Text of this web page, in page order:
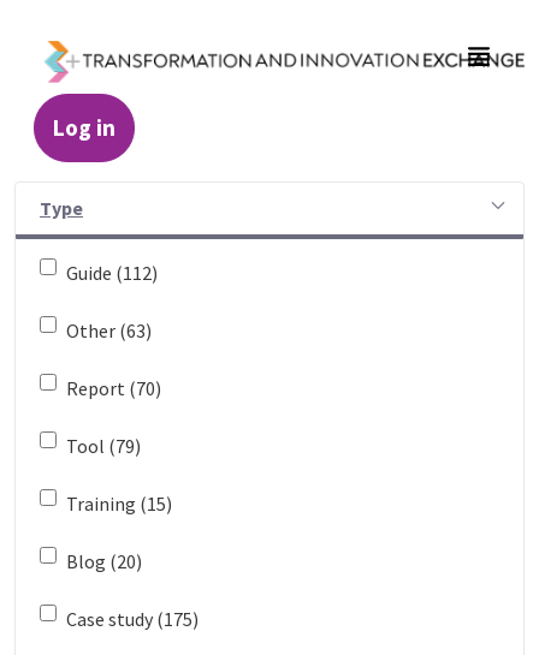
Log in
Resources - Transformation and
Type
Guide (112)
Other (63)
Report (70)
Tool (79)
Training (15)
Blog (20)
Case study (175)